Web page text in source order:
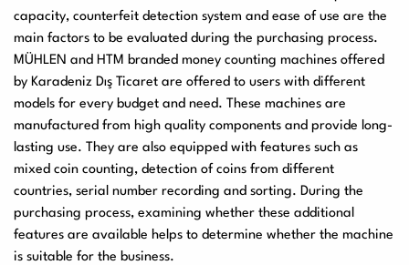
capacity, counterfeit detection system and ease of use are the
main factors to be evaluated during the purchasing process.
MÜHLEN and HTM branded money counting machines offered
by Karadeniz Dış Ticaret are offered to users with different
models for every budget and need. These machines are
manufactured from high quality components and provide long-
lasting use. They are also equipped with features such as
mixed coin counting, detection of coins from different
countries, serial number recording and sorting. During the
purchasing process, examining whether these additional
features are available helps to determine whether the machine
is suitable for the business.